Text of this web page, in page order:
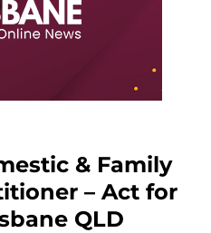
& Family
– Act for
QLD